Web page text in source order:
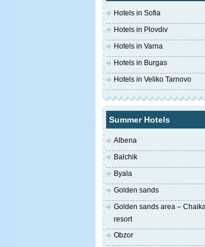
Hotels in Sofia
Hotels in Plovdiv
Hotels in Varna
Hotels in Burgas
Hotels in Veliko Tarnovo
Summer Hotels
Albena
Balchik
Byala
Golden sands
Golden sands area –
resort
Obzor